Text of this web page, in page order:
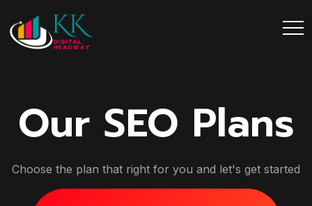
Our SEO Plans
Choose the plan that right for you and let's get started